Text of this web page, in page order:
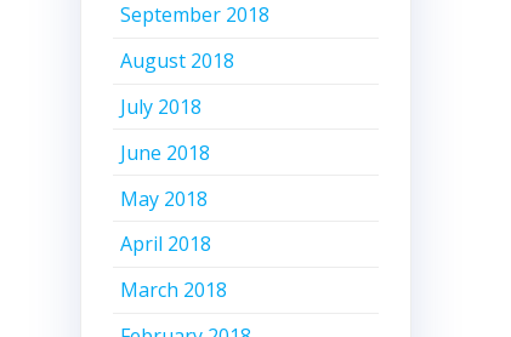
September 2018
August 2018
July 2018
June 2018
May 2018
April 2018
March 2018